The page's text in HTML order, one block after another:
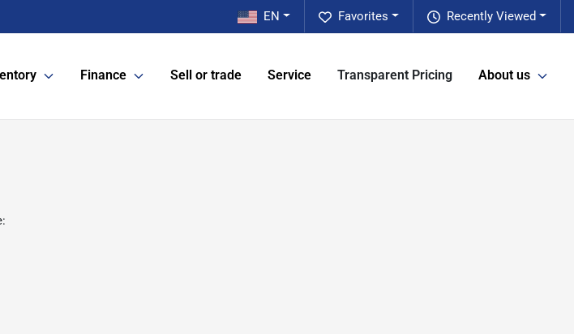
Recently Viewed
Favorites
EN
Finance Sell or trade Service Transparent Pricing About us